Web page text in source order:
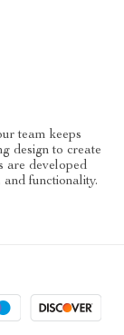
team keeps
design to create
are developed
functionality.